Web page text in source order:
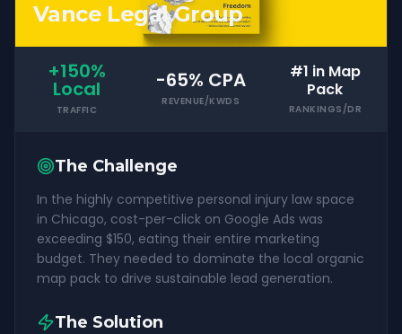
Vance Legal Group
+150%
Local
TRAFFIC
-65% CPA
REVENUE/KWDS
#1 in Map
Pack
RANKINGS/DR
The Challenge
In the highly competitive personal injury law space
in Chicago, cost-per-click on Google Ads was
exceeding $150, eating their entire marketing
budget. They needed to dominate the local organic
map pack to drive sustainable lead generation.
The Solution